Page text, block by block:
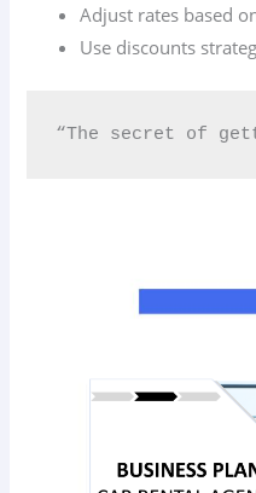
Adjust rates based
Use discounts
“The secret of